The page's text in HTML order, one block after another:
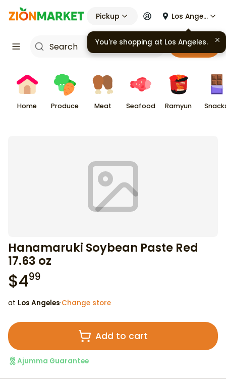
Pickup Los Angeles
Cart
Home Produce Meat Seafood Ramyun
Hanamaruki Soybean Paste Red
17.63 oz
$499
at Los Angeles·Change store
Add to cart
Ajumma Guarantee
You're shopping at Los Angeles.